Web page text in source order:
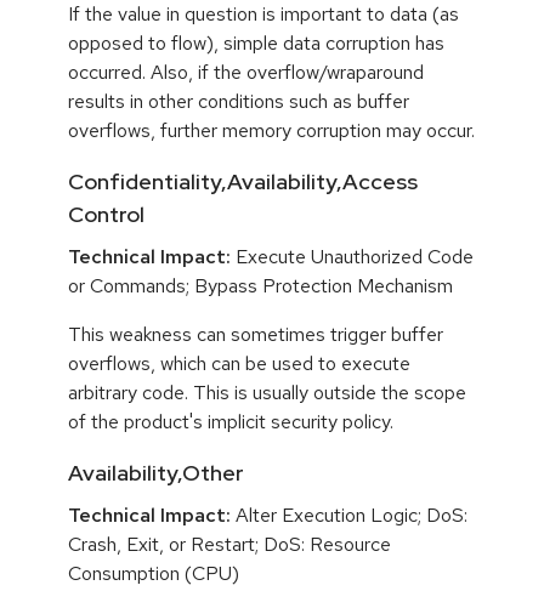
If the value in question is important to data (as
opposed to flow), simple data corruption has
occurred. Also, if the overflow/wraparound
results in other conditions such as buffer
overflows, further memory corruption may occur.
Confidentiality,Availability,Access
Control
Technical Impact: Execute Unauthorized Code
or Commands; Bypass Protection Mechanism
This weakness can sometimes trigger buffer
overflows, which can be used to execute
arbitrary code. This is usually outside the scope
of the product's implicit security policy.
Availability,Other
Technical Impact: Alter Execution Logic; DoS:
Crash, Exit, or Restart; DoS: Resource
Consumption (CPU)